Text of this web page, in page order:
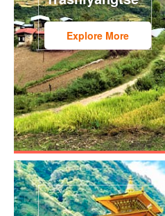
Explore More